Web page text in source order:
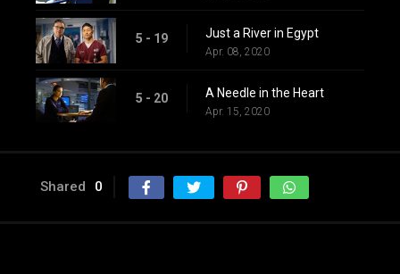
5 - 19 Just a River in Egypt
Apr. 08, 2020
5 - 20 A Needle in the Heart
Apr. 15, 2020
Shared 0